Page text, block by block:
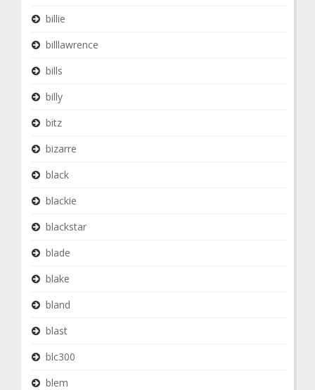
billie
billlawrence
bills
billy
bitz
bizarre
black
blackie
blackstar
blade
blake
bland
blast
blc300
blem